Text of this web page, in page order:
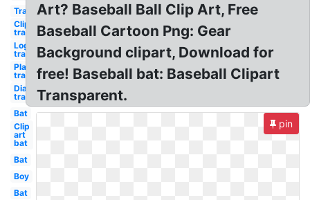
Transparent
Clip art
transparent
Logo
transparent
Player
transparent
Diamond
transparent
Bat
Clip
art
bat
Bat
Boy
Bat
Art? Baseball Ball Clip Art, Free
Baseball Cartoon Png: Gear
Background clipart, Download for
free! Baseball bat: Baseball Clipart
Transparent.
pin